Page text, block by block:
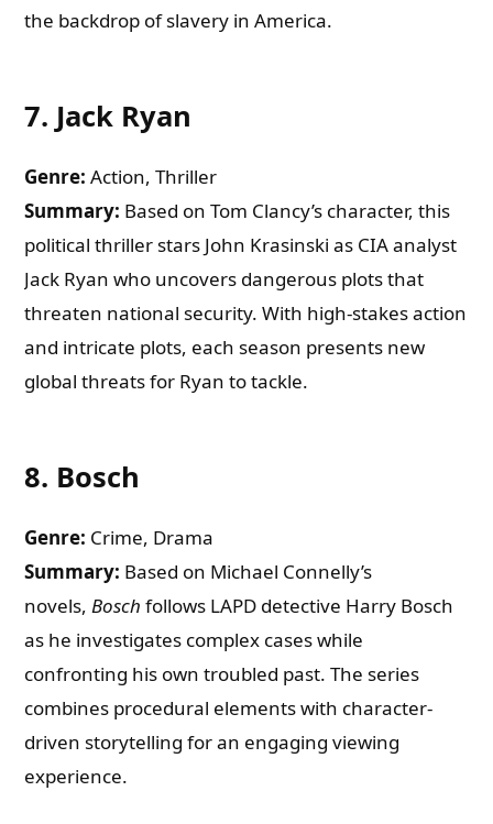
the backdrop of slavery in America.
7. Jack Ryan
Genre: Action, Thriller
Summary: Based on Tom Clancy’s character, this
political thriller stars John Krasinski as CIA analyst
Jack Ryan who uncovers dangerous plots that
threaten national security. With high-stakes action
and intricate plots, each season presents new
global threats for Ryan to tackle.
8. Bosch
Genre: Crime, Drama
Summary: Based on Michael Connelly’s
novels,Bosch follows LAPD detective Harry Bosch
as he investigates complex cases while
confronting his own troubled past. The series
combines procedural elements with character-
driven storytelling for an engaging viewing
experience.